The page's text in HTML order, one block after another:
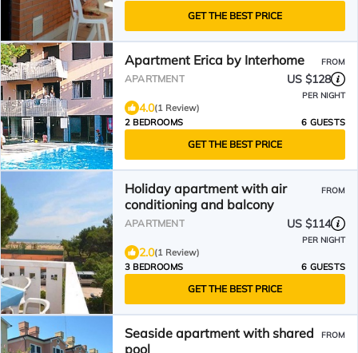
GET THE BEST PRICE
Apartment Erica by Interhome FROM
APARTMENT US $128
PER NIGHT
4.0(1 Review)
2 BEDROOMS
6 GUESTS
GET THE BEST PRICE
Holiday apartment with air
conditioning and balcony
FROM
APARTMENT US $114
PER NIGHT
2.0(1 Review)
3 BEDROOMS
6 GUESTS
GET THE BEST PRICE
Seaside apartment with shared
pool
FROM